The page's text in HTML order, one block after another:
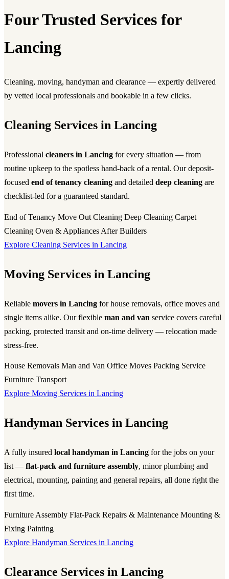
Four Trusted Services for
Lancing
Cleaning, moving, handyman and clearance — expertly delivered
by vetted local professionals and bookable in a few clicks.
Cleaning Services in Lancing
Professional cleaners in Lancing for every situation — from
routine upkeep to the spotless hand-back of a rental. Our deposit-
focused end of tenancy cleaning and detailed deep cleaning are
checklist-led for a guaranteed standard.
End of Tenancy Move Out Cleaning Deep Cleaning Carpet
Cleaning Oven & Appliances After Builders
Explore Cleaning Services in Lancing
Moving Services in Lancing
Reliable movers in Lancing for house removals, office moves and
single items alike. Our flexible man and van service covers careful
packing, protected transit and on-time delivery — relocation made
stress-free.
House Removals Man and Van Office Moves Packing Service
Furniture Transport
Explore Moving Services in Lancing
Handyman Services in Lancing
A fully insured local handyman in Lancing for the jobs on your
list — flat-pack and furniture assembly, minor plumbing and
electrical, mounting, painting and general repairs, all done right the
first time.
Furniture Assembly Flat-Pack Repairs & Maintenance Mounting &
Fixing Painting
Explore Handyman Services in Lancing
Clearance Services in Lancing